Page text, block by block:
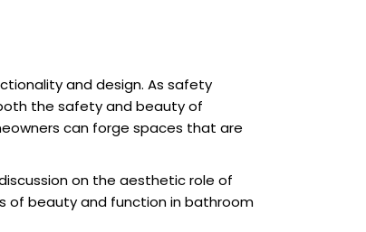
and design. As safety
the safety and beauty of
can forge spaces that are
on the aesthetic role of
of beauty and function in bathroom